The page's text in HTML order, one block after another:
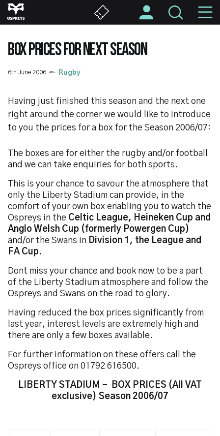
Skip
to
content
BOX PRICES FOR NEXT SEASON
6th June 2006 Rugby
Having just finished this season and the next one
right around the corner we would like to introduce
to you the prices for a box for the Season 2006/07:
The boxes are for either the rugby and/or football
and we can take enquiries for both sports.
This is your chance to savour the atmosphere that
only the Liberty Stadium can provide, in the
comfort of your own box enabling you to watch the
Ospreys in the Celtic League, Heineken Cup and
Anglo Welsh Cup (formerly Powergen Cup)
and/or the Swans in Division 1, the League and
FA Cup.
Dont miss your chance and book now to be a part
of the Liberty Stadium atmosphere and follow the
Ospreys and Swans on the road to glory.
Having reduced the box prices significantly from
last year, interest levels are extremely high and
there are only a few boxes available.
For further information on these offers call the
Ospreys office on 01792 616500.
LIBERTY STADIUM - BOX PRICES (All VAT
exclusive) Season 2006/07